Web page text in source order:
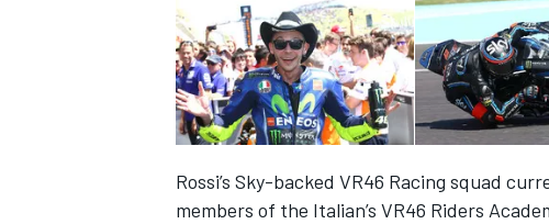
INDYCAR WEC
Rossi’s Sky-backed VR46 Racing squad
members of the Italian’s VR46 Riders